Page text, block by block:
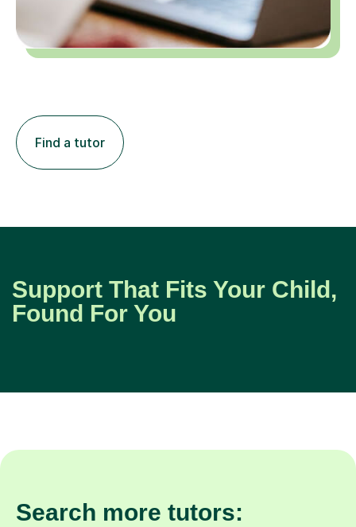
Find a tutor
Support That Fits Your Child,
Found For You
Search more tutors: